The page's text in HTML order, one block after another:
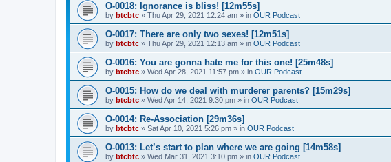
O-0018: Ignorance is bliss! [12m55s]
by btcbtc » Thu Apr 29, 2021 12:24 am » in OUR Podcast
O-0017: There are only two sexes! [12m51s]
by btcbtc » Thu Apr 29, 2021 12:13 am » in OUR Podcast
O-0016: You are gonna hate me for this one! [25m48s]
by btcbtc » Wed Apr 28, 2021 11:57 pm » in OUR Podcast
O-0015: How do we deal with murderer parents? [15m29s]
by btcbtc » Wed Apr 14, 2021 9:30 pm » in OUR Podcast
O-0014: Re-Association [29m36s]
by btcbtc » Sat Apr 10, 2021 5:26 pm » in OUR Podcast
O-0013: Let’s start to plan where we are going [14m58s]
by btcbtc » Wed Mar 31, 2021 3:10 pm » in OUR Podcast